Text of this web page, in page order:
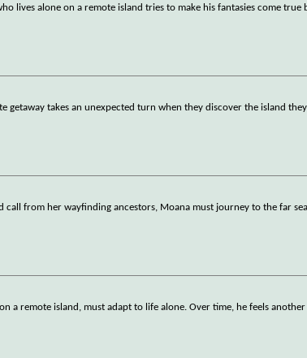
lives alone on a remote island tries to make his fantasies come
getaway takes an unexpected turn when they discover the island
call from her wayfinding ancestors, Moana must journey to the far
a remote island, must adapt to life alone. Over time, he feels